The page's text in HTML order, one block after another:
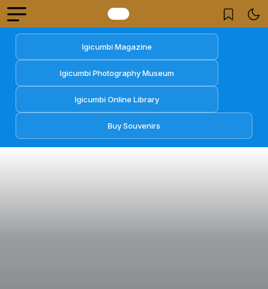
Igicumbi Magazine
Igicumbi Photography Museum
Igicumbi Online Library
Buy Souvenirs